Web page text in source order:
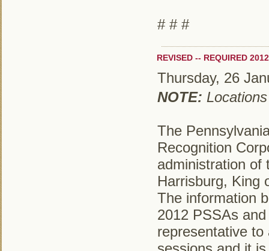
# # #
REVISED -- REQUIRED
Thursday, 26
NOTE:
The
Recognition
administration of
Harrisburg, King
The information
2012 PSSAs
representative